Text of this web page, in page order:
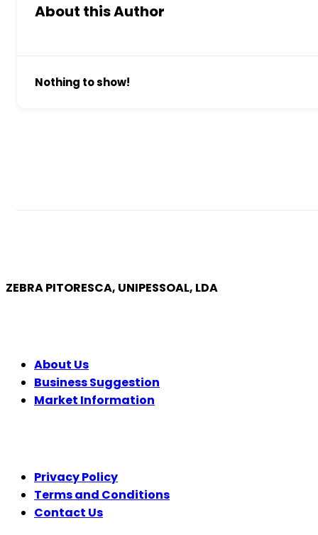
About this Author
Nothing to show!
ZEBRA PITORESCA, UNIPESSOAL, LDA
About Us
Business Suggestion
Market Information
Privacy Policy
Terms and Conditions
Contact Us